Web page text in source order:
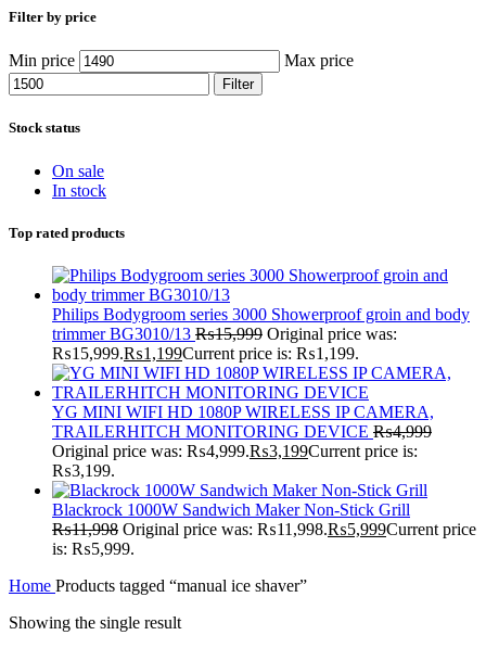
Filter by price
Min price Max price
Filter
Stock status
On sale
In stock
Top rated products
Philips Bodygroom series 3000 Showerproof groin and body
trimmer BG3010/13 ₨15,999 Original price was:
₨15,999.₨1,199Current price is: ₨1,199.
YG MINI WIFI HD 1080P WIRELESS IP CAMERA,
TRAILERHITCH MONITORING DEVICE ₨4,999
Original price was: ₨4,999.₨3,199Current price is:
₨3,199.
Blackrock 1000W Sandwich Maker Non-Stick Grill
₨11,998 Original price was: ₨11,998.₨5,999Current price
is: ₨5,999.
Home Products tagged “manual ice shaver”
Showing the single result